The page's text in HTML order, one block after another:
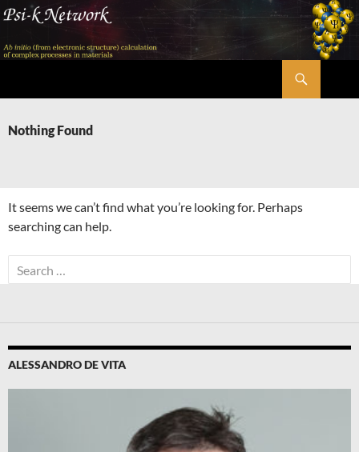
Skip
content
Nothing Found
It seems we can’t find what you’re looking for. Perhaps
searching can help.
Search
for:
ALESSANDRO DE VITA